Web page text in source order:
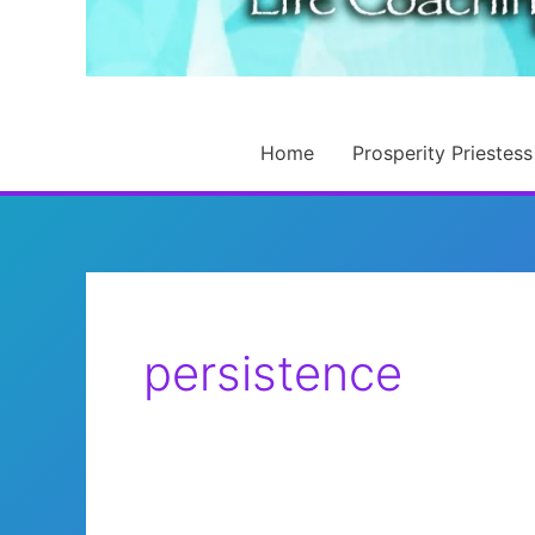
Home Prosperity Priestess
persistence